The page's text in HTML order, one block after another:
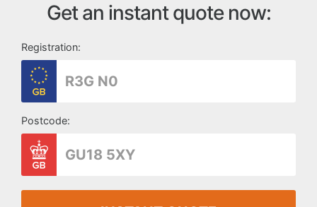
Get an instant quote now:
Registration:
Postcode: